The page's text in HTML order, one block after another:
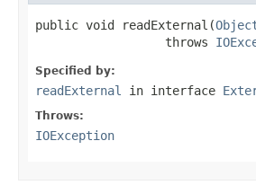
public void readExternal(
                  throws
Specified by:
readExternal in interface
Throws:
IOException